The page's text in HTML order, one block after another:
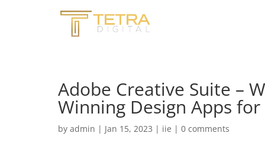
Adobe Creative Suite –
Winning Design Apps
by admin | Jan 15, 2023 | iie | 0 comments